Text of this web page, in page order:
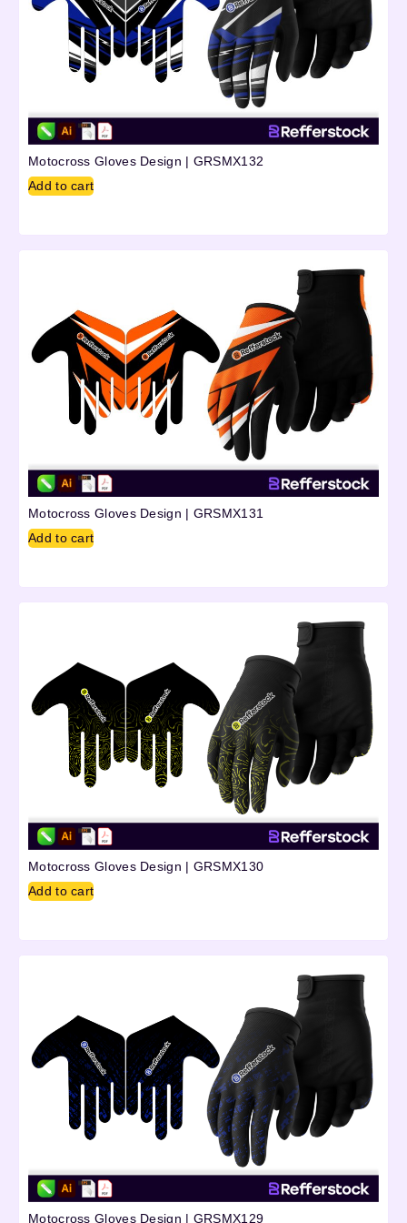
Motocross Gloves Design | GRSMX132
Add to cart
Motocross Gloves Design | GRSMX131
Add to cart
Motocross Gloves Design | GRSMX130
Add to cart
Motocross Gloves Design | GRSMX129